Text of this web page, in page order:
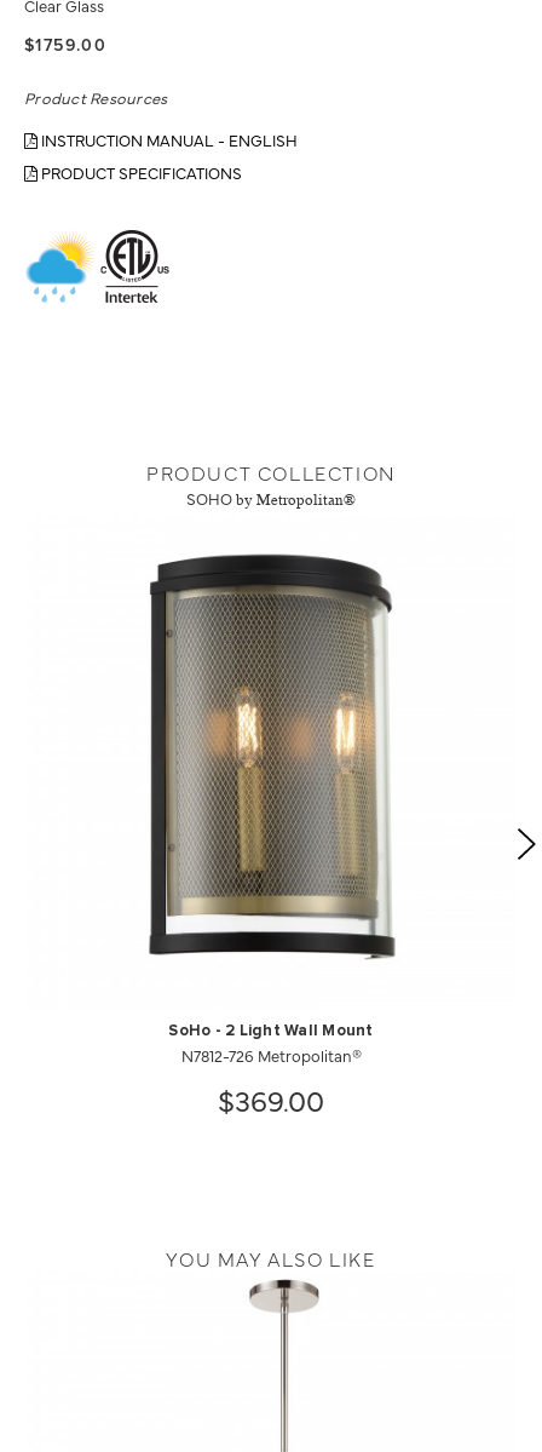
Clear Glass
$1759.00
Product Resources
INSTRUCTION MANUAL - ENGLISH
PRODUCT SPECIFICATIONS
PRODUCT COLLECTION
SOHO by Metropolitan®
SoHo - 2 Light Wall Mount
N7812-726 Metropolitan®
$369.00
YOU MAY ALSO LIKE